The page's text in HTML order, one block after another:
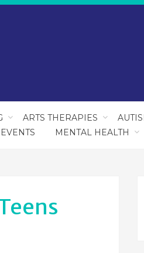
ARTS THERAPIES
MENTAL HEALTH